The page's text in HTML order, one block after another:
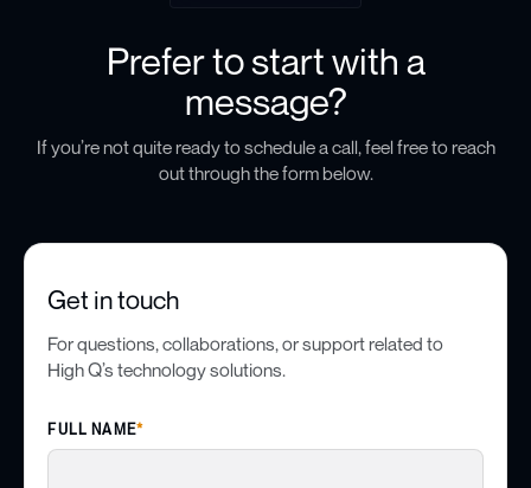
Prefer to start with a
message?
If you’re not quite ready to schedule a call, feel free to reach
out through the form below.
Get in touch
For questions, collaborations, or support related to
High Q’s technology solutions.
FULL NAME*